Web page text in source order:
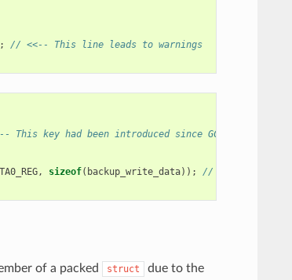
// <<-- This line leads to warnings
This key had been introduced since GCC 11
, sizeof( backup_write_data));
// <<-- This line
of a packed struct
due to the